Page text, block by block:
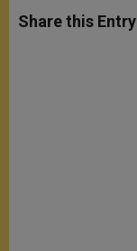
t
s
s
e
e
b
Share this Entry